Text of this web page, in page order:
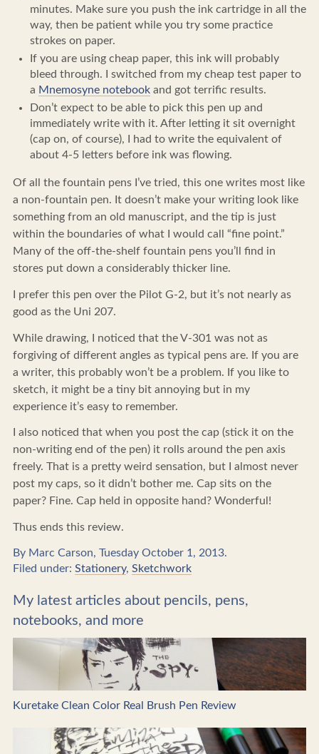
minutes. Make sure you push the ink cartridge in all the
way, then be patient while you try some practice
strokes on paper.
If you are using cheap paper, this ink will probably
bleed through. I switched from my cheap test paper to
a Mnemosyne notebookand got terrific results.
Don’t expect to be able to pick this pen up and
immediately write with it. After letting it sit overnight
(cap on, of course), I had to write the equivalent of
about 4-5 letters before ink was flowing.
Of all the fountain pens I’ve tried, this one writes most like
a non-fountain pen. It doesn’t make your writing look like
something from an old manuscript, and the tip is just
within the boundaries of what I would call “fine point.”
Many of the off-the-shelf fountain pens you’ll find in
stores put down a considerably thicker line.
I prefer this pen over the Pilot G-2, but it’s not nearly as
good as the Uni 207.
While drawing, I noticed that the V-301 was not as
forgiving of different angles as typical pens are. If you are
a writer, this probably won’t be a problem. If you like to
sketch, it might be a tiny bit annoying but in my
experience it’s easy to remember.
I also noticed that when you post the cap (stick it on the
non-writing end of the pen) it rolls around the pen axis
freely. That is a pretty weird sensation, but I almost never
post my caps, so it didn’t bother me. Cap sits on the
paper? Fine. Cap held in opposite hand? Wonderful!
Thus ends this review.
By Marc Carson, Tuesday October 1, 2013.
Filed under: Stationery, Sketchwork
My latest articles about pencils, pens,
notebooks, and more
Kuretake Clean Color Real Brush Pen Review